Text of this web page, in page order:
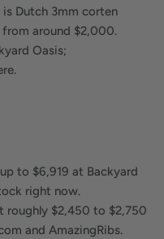
Dutch 3mm corten
around $2,000.
Oasis;
to $6,919 at Backyard
right now.
roughly $2,450 to $2,750
and AmazingRibs.